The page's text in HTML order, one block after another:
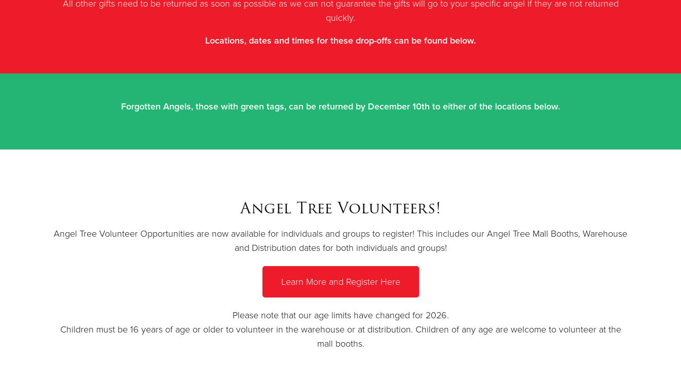
All other gifts need to be returned as soon as possible as we can not guarantee the gifts will go to your specific angel if they are not returned
quickly.
Locations, dates and times for these drop-offs can be found below.
Forgotten Angels, those with green tags, can be returned by December 10th to either of the locations below.
Angel Tree Volunteers!
Angel Tree Volunteer Opportunities are now available for individuals and groups to register! This includes our Angel Tree Mall Booths, Warehouse
and Distribution dates for both individuals and groups!
Learn More and Register Here
Please note that our age limits have changed for 2026.
Children must be 16 years of age or older to volunteer in the warehouse or at distribution. Children of any age are welcome to volunteer at the
mall booths.